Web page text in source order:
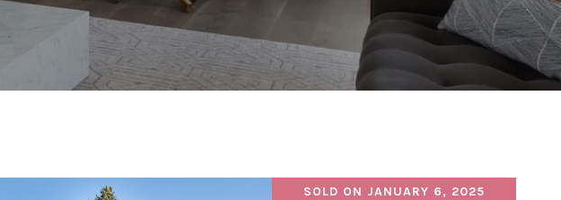
SOLD ON JANUARY 6, 2025